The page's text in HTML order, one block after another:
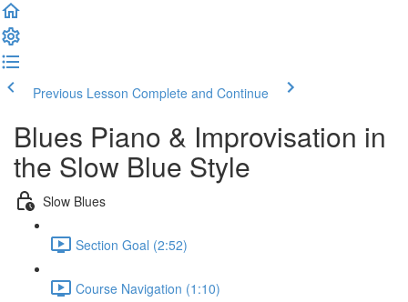
Previous Lesson Complete and Continue
Blues Piano & Improvisation in
the Slow Blue Style
Slow Blues
Section Goal (2:52)
Course Navigation (1:10)